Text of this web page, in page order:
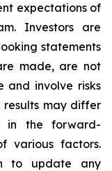
expectations of
Investors are
statements
made, are not
and involve risks
may differ
in the forward-
various factors.
to update any